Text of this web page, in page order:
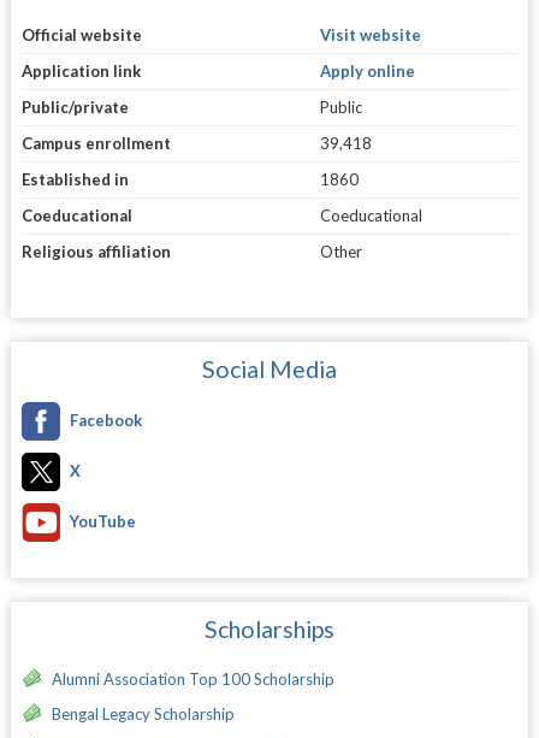
Official website
Visit website
Application link
Apply online
Public/private
Public
Campus enrollment
39,418
Established in
1860
Coeducational
Coeducational
Religious affiliation
Other
Social Media
Facebook
X
YouTube
Scholarships
Alumni Association Top 100 Scholarship
Bengal Legacy Scholarship